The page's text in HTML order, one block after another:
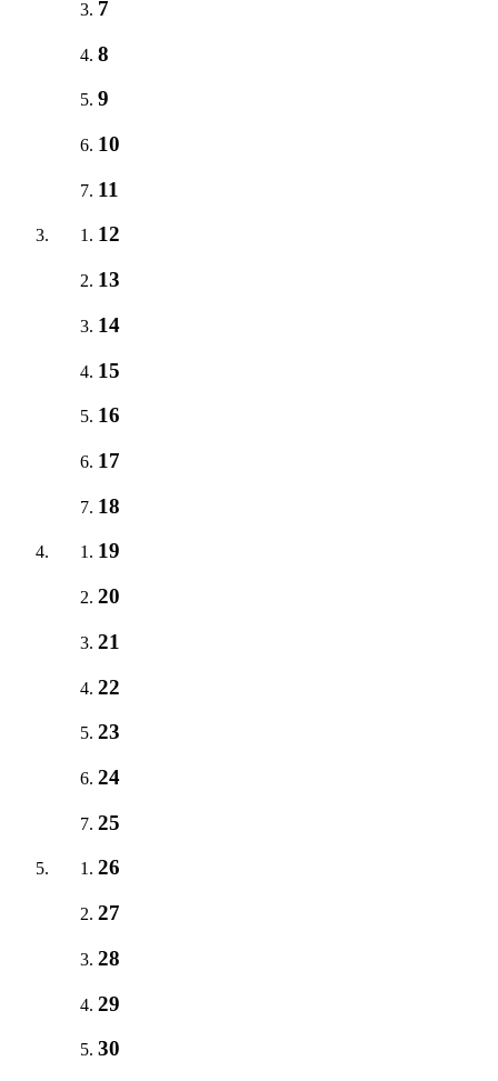
7
8
9
10
11
12
13
14
15
16
17
18
19
20
21
22
23
24
25
26
27
28
29
30